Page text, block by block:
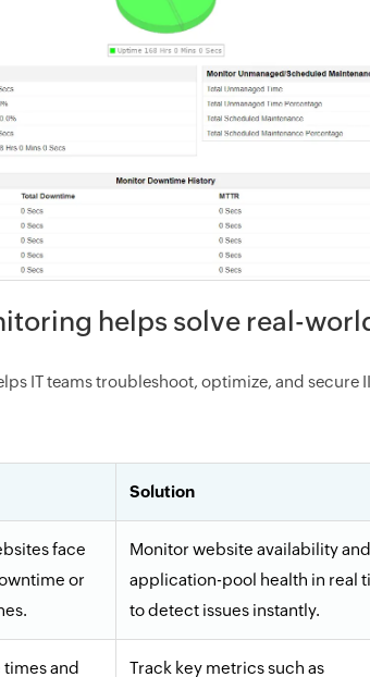
helps solve real-
IT teams troubleshoot, optimize, and secure
Solution
face
or
Monitor website availability and
application-pool health in real
to detect issues instantly.
and Track key metrics such as